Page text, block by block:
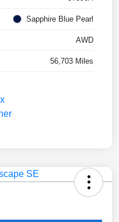
Sapphire Blue Pearl
AWD
56,703 Miles